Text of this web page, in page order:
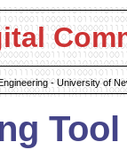
- University of
Tool